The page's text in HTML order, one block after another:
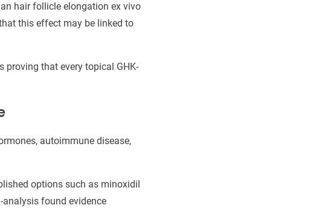
hair follicle elongation ex vivo
this effect may be linked to
that every topical GHK-
autoimmune disease,
options such as minoxidil
found evidence